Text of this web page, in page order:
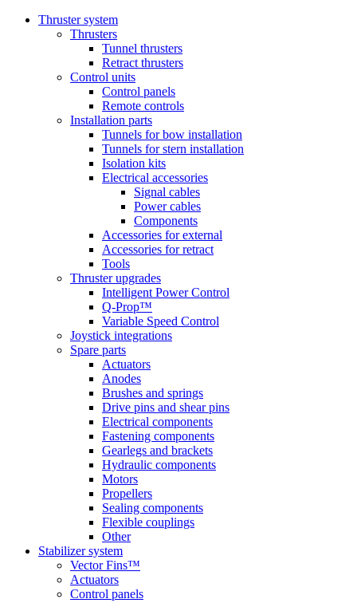
Thruster system
Thrusters
Tunnel thrusters
Retract thrusters
Control units
Control panels
Remote controls
Installation parts
Tunnels for bow installation
Tunnels for stern installation
Isolation kits
Electrical accessories
Signal cables
Power cables
Components
Accessories for external
Accessories for retract
Tools
Thruster upgrades
Intelligent Power Control
Q-Prop™
Variable Speed Control
Joystick integrations
Spare parts
Actuators
Anodes
Brushes and springs
Drive pins and shear pins
Electrical components
Fastening components
Gearlegs and brackets
Hydraulic components
Motors
Propellers
Sealing components
Flexible couplings
Other
Stabilizer system
Vector Fins™
Actuators
Control panels